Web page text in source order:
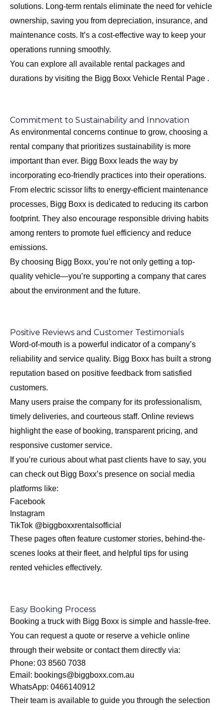
solutions. Long-term rentals eliminate the need for vehicle
ownership, saving you from depreciation, insurance, and
maintenance costs. It’s a cost-effective way to keep your
operations running smoothly.
You can explore all available rental packages and
durations by visiting the Bigg Boxx Vehicle Rental Page .
Commitment to Sustainability and Innovation
As environmental concerns continue to grow, choosing a
rental company that prioritizes sustainability is more
important than ever. Bigg Boxx leads the way by
incorporating eco-friendly practices into their operations.
From electric scissor lifts to energy-efficient maintenance
processes, Bigg Boxx is dedicated to reducing its carbon
footprint. They also encourage responsible driving habits
among renters to promote fuel efficiency and reduce
emissions.
By choosing Bigg Boxx, you’re not only getting a top-
quality vehicle—you’re supporting a company that cares
about the environment and the future.
Positive Reviews and Customer Testimonials
Word-of-mouth is a powerful indicator of a company’s
reliability and service quality. Bigg Boxx has built a strong
reputation based on positive feedback from satisfied
customers.
Many users praise the company for its professionalism,
timely deliveries, and courteous staff. Online reviews
highlight the ease of booking, transparent pricing, and
responsive customer service.
If you’re curious about what past clients have to say, you
can check out Bigg Boxx’s presence on social media
platforms like:
Facebook
Instagram
TikTok @biggboxxrentalsofficial
These pages often feature customer stories, behind-the-
scenes looks at their fleet, and helpful tips for using
rented vehicles effectively.
Easy Booking Process
Booking a truck with Bigg Boxx is simple and hassle-free.
You can request a quote or reserve a vehicle online
through their website or contact them directly via:
Phone: 03 8560 7038
Email: bookings@biggboxx.com.au
WhatsApp: 0466140912
Their team is available to guide you through the selection